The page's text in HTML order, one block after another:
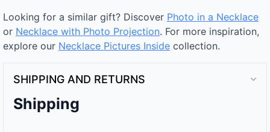
Looking for a similar gift? Discover Photo in a Necklace
or Necklace with Photo Projection. For more inspiration,
explore our Necklace Pictures Inside collection.
SHIPPING AND RETURNS
Shipping